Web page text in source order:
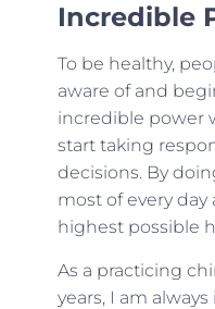
Incredible
To be healthy,
aware of and
incredible power
start taking
decisions. By
most of every
highest possible
As a practicing
years, I am